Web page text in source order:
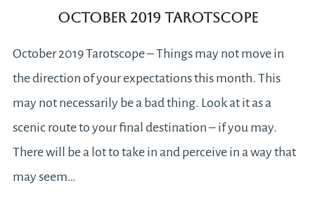
October 2019 Tarotscope
October 2019 Tarotscope – Things may not move in
the direction of your expectations this month. This
may not necessarily be a bad thing. Look at it as a
scenic route to your final destination – if you may.
There will be a lot to take in and perceive in a way that
may seem…